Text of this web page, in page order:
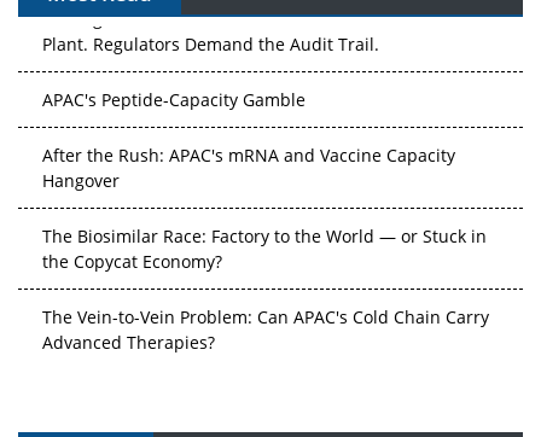
The Algorithm on the GMP Floor: AI Promises a Smarter
Plant. Regulators Demand the Audit Trail.
APAC's Peptide-Capacity Gamble
After the Rush: APAC's mRNA and Vaccine Capacity
Hangover
The Biosimilar Race: Factory to the World — or Stuck in
the Copycat Economy?
The Vein-to-Vein Problem: Can APAC's Cold Chain Carry
Advanced Therapies?